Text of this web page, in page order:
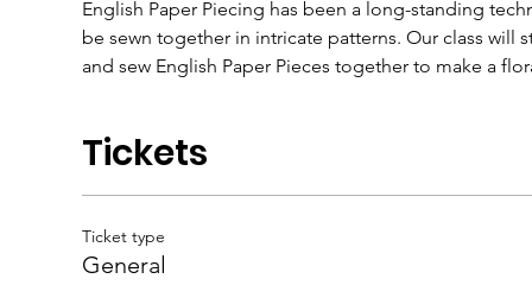
English Paper Piecing has been a long-standing
be sewn together in intricate patterns. Our class will
and sew English Paper Pieces together to make a
Tickets
Ticket type
General